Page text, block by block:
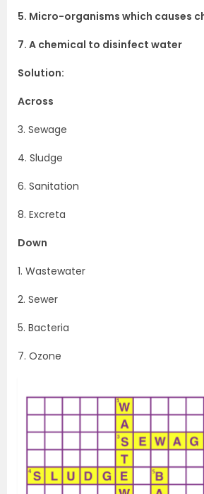
5. Micro-organisms which causes
7. A chemical to disinfect water
Solution:
Across
3. Sewage
4. Sludge
6. Sanitation
8. Excreta
Down
1. Wastewater
2. Sewer
5. Bacteria
7. Ozone